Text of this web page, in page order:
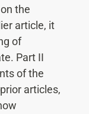
the
article, it
of
Part II
of the
articles,